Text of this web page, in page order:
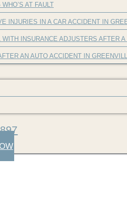
AT FAULT
INJURIES IN A CAR ACCIDENT IN
WITH INSURANCE ADJUSTERS AFTER
AN AUTO ACCIDENT IN